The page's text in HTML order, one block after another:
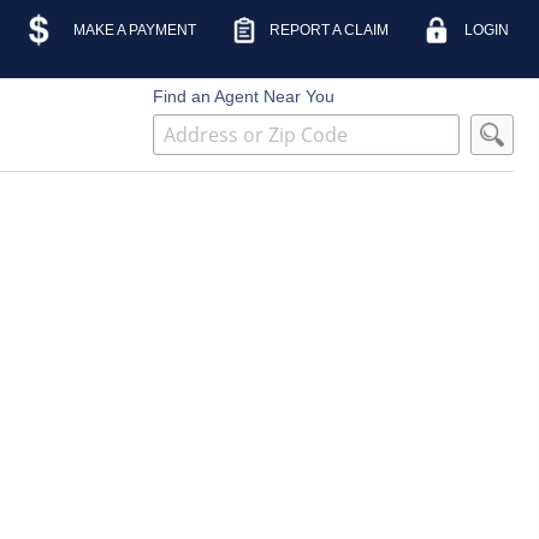
LOGIN
REPORT A CLAIM
MAKE A PAYMENT
Find an Agent Near You